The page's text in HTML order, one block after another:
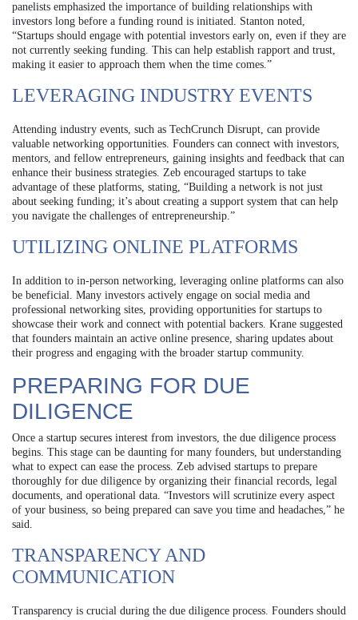
panelists emphasized the importance of building relationships with
investors long before a funding round is initiated. Stanton noted,
“Startups should engage with potential investors early on, even if they are
not currently seeking funding. This can help establish rapport and trust,
making it easier to approach them when the time comes.”
LEVERAGING INDUSTRY EVENTS
Attending industry events, such as TechCrunch Disrupt, can provide
valuable networking opportunities. Founders can connect with investors,
mentors, and fellow entrepreneurs, gaining insights and feedback that can
enhance their business strategies. Zeb encouraged startups to take
advantage of these platforms, stating, “Building a network is not just
about seeking funding; it’s about creating a support system that can help
you navigate the challenges of entrepreneurship.”
UTILIZING ONLINE PLATFORMS
In addition to in-person networking, leveraging online platforms can also
be beneficial. Many investors actively engage on social media and
professional networking sites, providing opportunities for startups to
showcase their work and connect with potential backers. Krane suggested
that founders maintain an active online presence, sharing updates about
their progress and engaging with the broader startup community.
PREPARING FOR DUE
DILIGENCE
Once a startup secures interest from investors, the due diligence process
begins. This stage can be daunting for many founders, but understanding
what to expect can ease the process. Zeb advised startups to prepare
thoroughly for due diligence by organizing their financial records, legal
documents, and operational data. “Investors will scrutinize every aspect
of your business, so being prepared can save you time and headaches,” he
said.
TRANSPARENCY AND
COMMUNICATION
Transparency is crucial during the due diligence process. Founders should